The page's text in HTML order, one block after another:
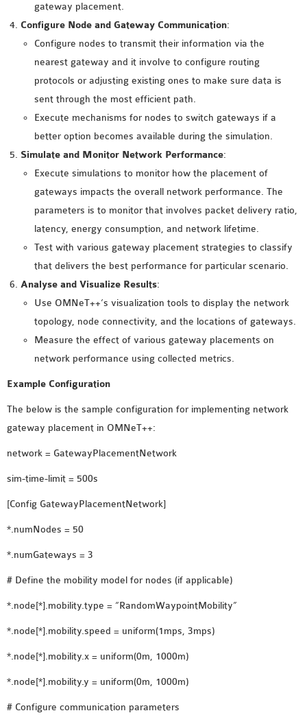
VEINS OMNETPP
NETWORK ATTACKS IN
OMNET++
NETWORK SECURITY
OMNET++ PROJECTS
OMNET++
FRAMEWORK
TUTORIAL
NETWORK SIMULATOR
RESEARCH PAPERS
OMNET++ AD-HOC
SIMULATION
OMNET++ BANDWIDTH
OMNET++ BLUETOOTH
PROJECTS
OMNET++ CODE WSN
OMNET++ LTE MODULE
OMNET++ MESH NETWORK
PROJECTS
OMNET++ OS3 MANUAL
OMNET++ NETWORK
PROJECTS
OMNET++ ROUTING
OMNET++ SDN
PROJECTS
OMNET++ SUMO
TUTORIAL
OMNET++ TUTORIAL
gateway placement.
Configure Node and Gateway Communication:
Configure nodes to transmit their information via the
nearest gateway and it involve to configure routing
protocols or adjusting existing ones to make sure data is
sent through the most efficient path.
Execute mechanisms for nodes to switch gateways if a
better option becomes available during the simulation.
Simulate and Monitor Network Performance:
Execute simulations to monitor how the placement of
gateways impacts the overall network performance. The
parameters is to monitor that involves packet delivery ratio,
latency, energy consumption, and network lifetime.
Test with various gateway placement strategies to classify
that delivers the best performance for particular scenario.
Analyse and Visualize Results:
Use OMNeT++’s visualization tools to display the network
topology, node connectivity, and the locations of gateways.
Measure the effect of various gateway placements on
network performance using collected metrics.
Example Configuration
The below is the sample configuration for implementing network
gateway placement in OMNeT++:
network = GatewayPlacementNetwork
sim-time-limit = 500s
[Config GatewayPlacementNetwork]
*.numNodes = 50
*.numGateways = 3
# Define the mobility model for nodes (if applicable)
*.node[*].mobility.type = “RandomWaypointMobility”
*.node[*].mobility.speed = uniform(1mps, 3mps)
*.node[*].mobility.x = uniform(0m, 1000m)
*.node[*].mobility.y = uniform(0m, 1000m)
# Configure communication parameters